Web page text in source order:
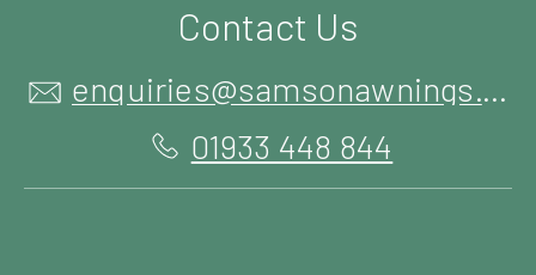
Contact Us
enquiries@samsonawnings.co.uk
01933 448 844